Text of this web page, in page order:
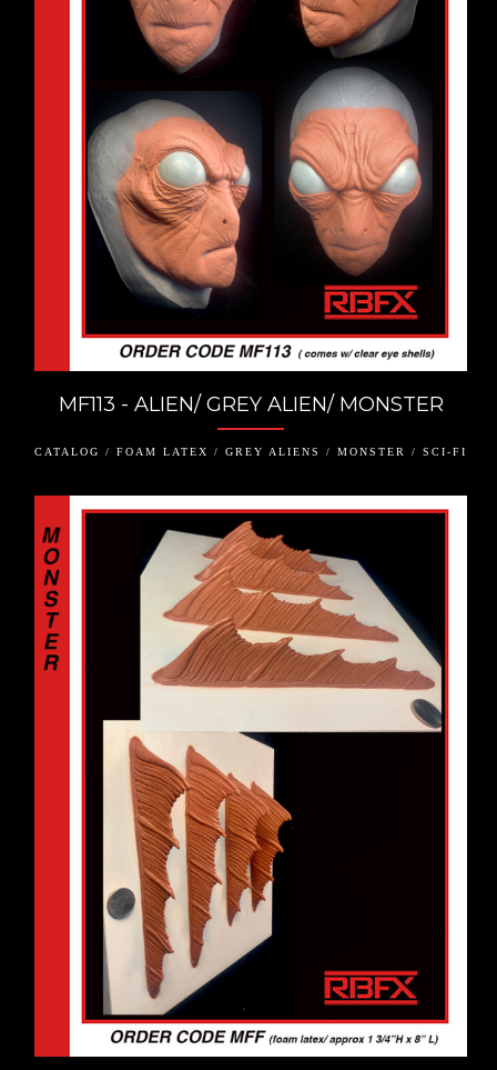
MF113 - ALIEN/ GREY ALIEN/ MONSTER
CATALOG / FOAM LATEX / GREY ALIENS / MONSTER / SCI-FI